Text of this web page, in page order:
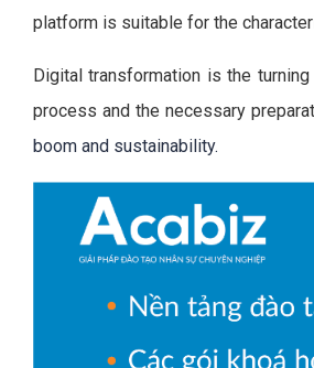
platform is suitable for the
Digital transformation is the
process and the necessary
boom and sustainability.